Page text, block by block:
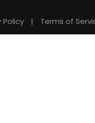
Policy | Terms of